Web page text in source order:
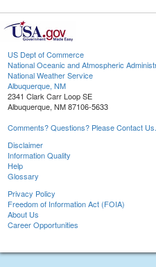
US Dept of Commerce
National Oceanic and Atmospheric
National Weather Service
Albuquerque, NM
2341 Clark Carr Loop SE
Albuquerque, NM 87106-5633
Comments? Questions? Please Contact Us.
Disclaimer
Information Quality
Help
Glossary
Privacy Policy
Freedom of Information Act (FOIA)
About Us
Career Opportunities